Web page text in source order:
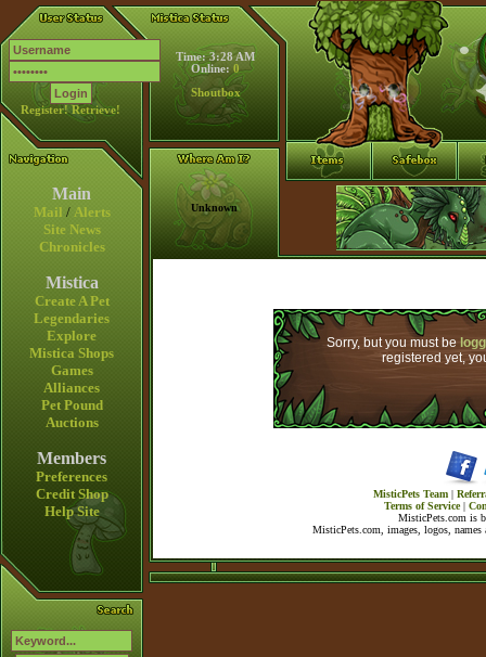
Register! Retrieve!
Time: 3:28 AM
Online: 0
Shoutbox
Main
Mail / Alerts
Site News
Chronicles
Mistica
Create A Pet
Legendaries
Explore
Mistica Shops
Games
Alliances
Pet Pound
Auctions
Members
Preferences
Credit Shop
Help Site
Unknown
Sorry, but you must be
registered yet,
MisticPets Team |
Terms of Service|
MisticPets.com is
MisticPets.com, images, logos,